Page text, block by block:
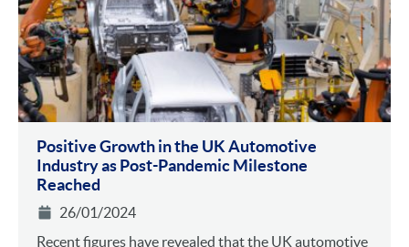
Positive Growth in the UK Automotive
Industry as Post-Pandemic Milestone
Reached
26/01/2024
Recent figures have revealed that the UK automotive